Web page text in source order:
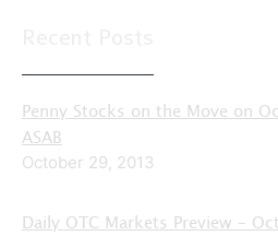
Penny Stocks on the Move on
ASAB
October 29, 2013
Daily OTC Markets Preview –